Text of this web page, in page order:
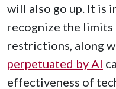
will also go up. It is
recognize the
restrictions, along
perpetuated by AI
effectiveness of